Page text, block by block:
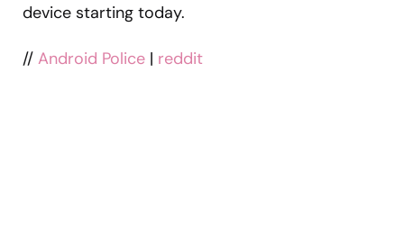
device starting today.
// Android Police | reddit